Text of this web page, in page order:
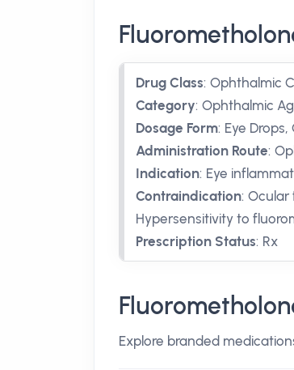
Drug Class: Ophthalmic
Category: Ophthalmic
Dosage Form: Eye
Administration Route:
Indication: Eye
Contraindication: Ocular
Hypersensitivity to
Prescription Status: Rx
Explore branded